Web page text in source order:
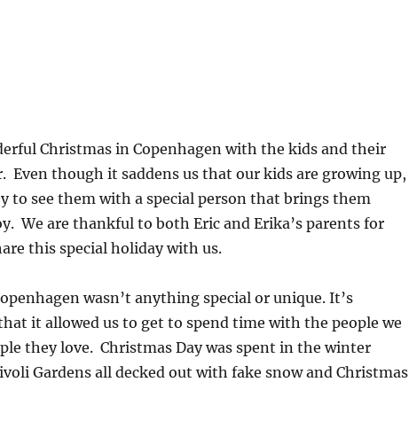
Christmas in Copenhagen with the kids and their
Even though it saddens us that our kids are growing up,
to see them with a special person that brings them
We are thankful to both Eric and Erika’s parents for
this special holiday with us.
wasn’t anything special or unique. It’s
it allowed us to get to spend time with the people we
they love. Christmas Day was spent in the winter
Gardens all decked out with fake snow and Christmas